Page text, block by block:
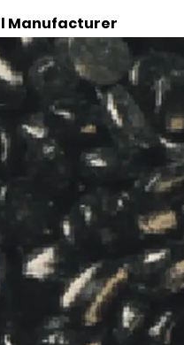
Manufacturer